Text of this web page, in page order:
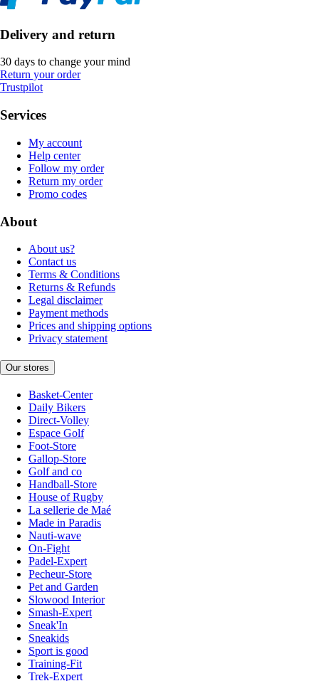
Delivery and return
30 days to change your mind
Return your order
Trustpilot
Services
My account
Help center
Follow my order
Return my order
Promo codes
About
About us?
Contact us
Terms & Conditions
Returns & Refunds
Legal disclaimer
Payment methods
Prices and shipping options
Privacy statement
Our stores
Basket-Center
Daily Bikers
Direct-Volley
Espace Golf
Foot-Store
Gallop-Store
Golf and co
Handball-Store
House of Rugby
La sellerie de Maé
Made in Paradis
Nauti-wave
On-Fight
Padel-Expert
Pecheur-Store
Pet and Garden
Slowood Interior
Smash-Expert
Sneak'In
Sneakids
Sport is good
Training-Fit
Trek-Expert